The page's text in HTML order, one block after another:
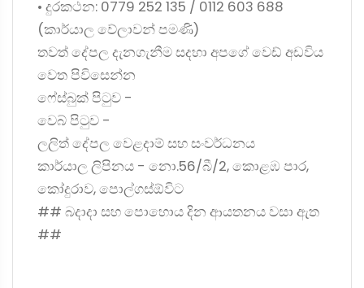
• දුරකථන: 0779 252 135 / 0112 603 688
(කාර්යාල වේලාවන් පමණි)
තවත් දේපල දැනගැනීම සදහා අපගේ වෙඩ් අඩවිය
වෙත පිවිසෙන්න
ෆේස්බුක් පිටුව -
වෙබ් පිටුව -
ලලිත් දේපල වෙළදාම් සහ සංවර්ධනය
කාර්යාල ලිපිනය - නො.56/බී/2, කොළඹ පාර,
කෝදුරාව, පොල්ගස්ඕවිට
## බදාදා සහ පොහොය දින ආයතනය වසා ඇත
##